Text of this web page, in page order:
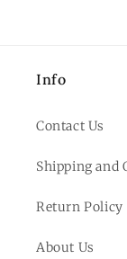
Info
Contact Us
Shipping and
Return Policy
About Us